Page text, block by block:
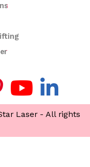
Laser - All rights